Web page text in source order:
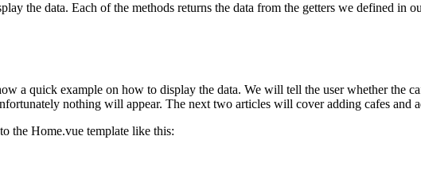
the data. Each of the methods returns the data from the getters we defined in
a quick example on how to display the data. We will tell the user whether the
nothing will appear. The next two articles will cover adding cafes and
the Home.vue template like this: